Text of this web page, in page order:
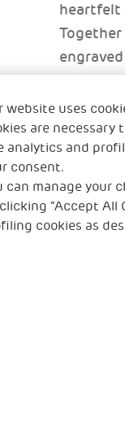
heartfelt
Tintin's
A
website uses
are
analytics and
consent.
can manage your
“Accept All
cookies as